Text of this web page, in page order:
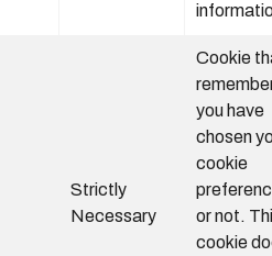
Strictly
Necessary
Cookie
you have
chosen
cookie
or not.
cookie